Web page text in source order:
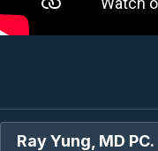
Ray Yung, MD PC.